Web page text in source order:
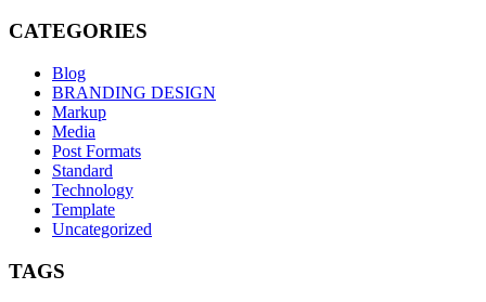
CATEGORIES
Blog
BRANDING DESIGN
Markup
Media
Post Formats
Standard
Technology
Template
Uncategorized
TAGS